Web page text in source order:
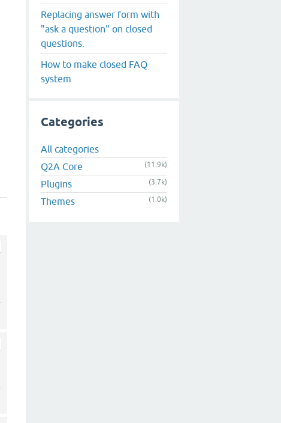
Replacing answer form with
"ask a question" on closed
questions.
How to make closed FAQ
system
Categories
All categories
Q2A Core
(11.9k)
Plugins (3.7k)
Themes (1.0k)